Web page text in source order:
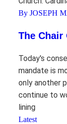
By JOSEPH
The Chair
Today's
mandate is
only another
continue to
lining
Latest